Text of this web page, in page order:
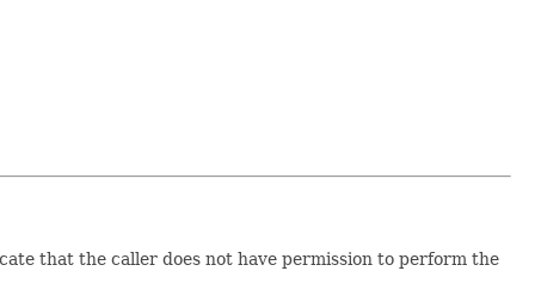
that the caller does not have permission to perform the